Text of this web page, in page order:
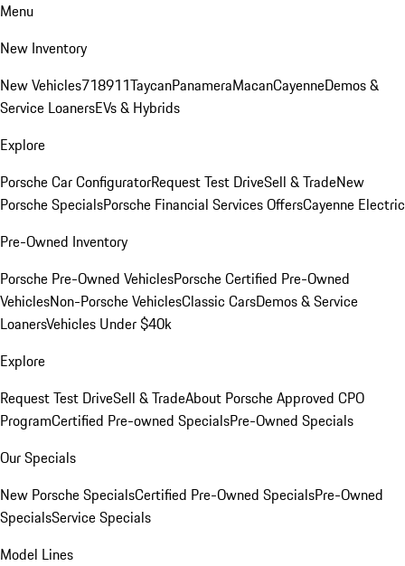
Menu
New Inventory
New Vehicles718911TaycanPanameraMacanCayenneDemos &
Service LoanersEVs & Hybrids
Explore
Porsche Car ConfiguratorRequest Test DriveSell & TradeNew
Porsche SpecialsPorsche Financial Services OffersCayenne Electric
Pre-Owned Inventory
Porsche Pre-Owned VehiclesPorsche Certified Pre-Owned
VehiclesNon-Porsche VehiclesClassic CarsDemos & Service
LoanersVehicles Under $40k
Explore
Request Test DriveSell & TradeAbout Porsche Approved CPO
ProgramCertified Pre-owned SpecialsPre-Owned Specials
Our Specials
New Porsche SpecialsCertified Pre-Owned SpecialsPre-Owned
SpecialsService Specials
Model Lines